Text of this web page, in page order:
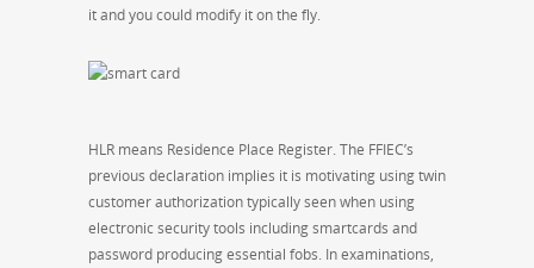
it and you could modify it on the fly.
HLR means Residence Place Register. The FFIEC’s
previous declaration implies it is motivating using twin
customer authorization typically seen when using
electronic security tools including smartcards and
password producing essential fobs. In examinations,